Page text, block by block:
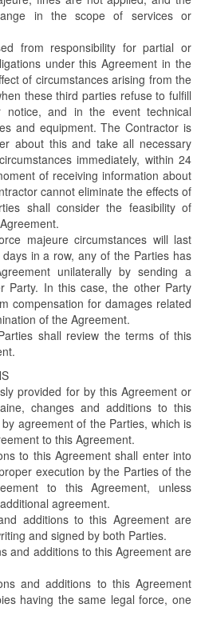
in the scope of services or
from responsibility for partial or
under this Agreement in the
of circumstances arising from the
these third parties refuse to fulfill
notice, and in the event technical
and equipment. The Contractor is
about this and take all necessary
immediately, within 24
of receiving information about
cannot eliminate the effects of
shall consider the feasibility of
majeure circumstances will last
in a row, any of the Parties has
unilaterally by sending a
Party. In this case, the other Party
compensation for damages related
of the Agreement.
shall review the terms of this
provided for by this Agreement or
changes and additions to this
agreement of the Parties, which is
to this Agreement.
to this Agreement shall enter into
execution by the Parties of the
to this Agreement, unless
agreement.
additions to this Agreement are
and signed by both Parties.
and additions to this Agreement are
and additions to this Agreement
having the same legal force, one